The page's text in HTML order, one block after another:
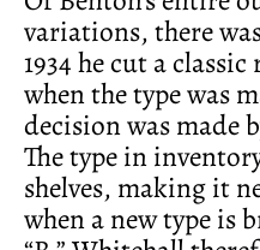
variations, there
1934 he cut a
when the type was
decision was made
The type in
shelves, making it
when a new type is